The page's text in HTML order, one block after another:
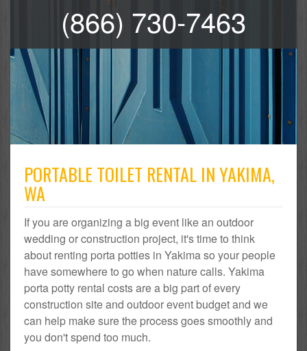
(866) 730-7463
PORTABLE TOILET RENTAL IN YAKIMA,
WA
If you are organizing a big event like an outdoor
wedding or construction project, it's time to think
about renting porta potties in Yakima so your people
have somewhere to go when nature calls. Yakima
porta potty rental costs are a big part of every
construction site and outdoor event budget and we
can help make sure the process goes smoothly and
you don't spend too much.